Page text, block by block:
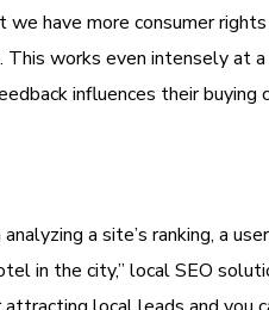
have more consumer
works even intensely at
influences their buying
a site’s ranking, a
in the city,” local SEO